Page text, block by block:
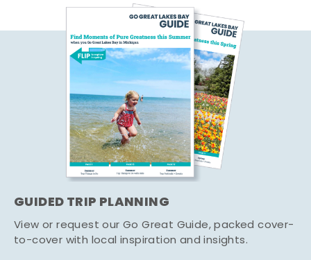
GUIDED TRIP PLANNING
View or request our Go Great Guide, packed cover-
to-cover with local inspiration and insights.